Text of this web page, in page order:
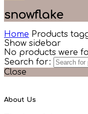
snowflake
Home Products
Show sidebar
No products were
Search for:
Close
About Us